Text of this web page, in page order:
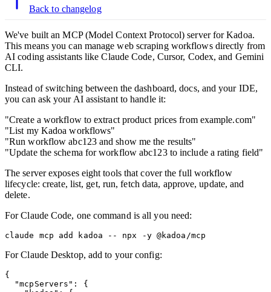
Back to changelog
We've built an MCP (Model Context Protocol) server for Kadoa.
This means you can manage web scraping workflows directly from
AI coding assistants like Claude Code, Cursor, Codex, and Gemini
CLI.
Instead of switching between the dashboard, docs, and your IDE,
you can ask your AI assistant to handle it:
"Create a workflow to extract product prices from example.com"
"List my Kadoa workflows"
"Run workflow abc123 and show me the results"
"Update the schema for workflow abc123 to include a rating field"
The server exposes eight tools that cover the full workflow
lifecycle: create, list, get, run, fetch data, approve, update, and
delete.
For Claude Code, one command is all you need:
For Claude Desktop, add to your config:
{